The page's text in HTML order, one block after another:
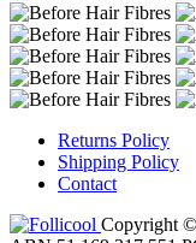
Returns Policy
Shipping Policy
Contact
Copyright